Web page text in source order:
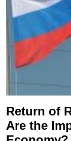
Return of
Are the